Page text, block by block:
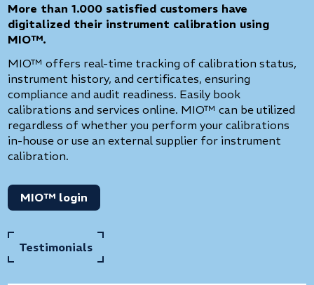
More than 1.000 satisfied customers have
digitalized their instrument calibration using
MIO™.
MIO™ offers real-time tracking of calibration status,
instrument history, and certificates, ensuring
compliance and audit readiness. Easily book
calibrations and services online. MIO™ can be utilized
regardless of whether you perform your calibrations
in-house or use an external supplier for instrument
calibration.
MIO™ login
Testimonials